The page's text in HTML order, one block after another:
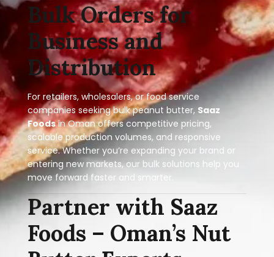
Bulk Orders for
Business and
Distribution
For retailers, wholesalers, or food service
companies seeking bulk peanut butter, Saaz
Foodsin Oman offers competitive pricing,
scalable production volumes, and responsive
service. Whether you’re expanding your brand or
entering new markets, our bulk solutions help you
move forward faster and smarter.
Partner with Saaz
Foods – Oman’s Nut